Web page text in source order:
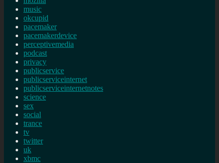
music
okcupid
pacemaker
pacemakerdevice
perceptivemedia
podcast
privacy
publicservice
publicserviceinternet
publicserviceinternetnotes
science
sex
social
trance
tv
twitter
uk
xbmc